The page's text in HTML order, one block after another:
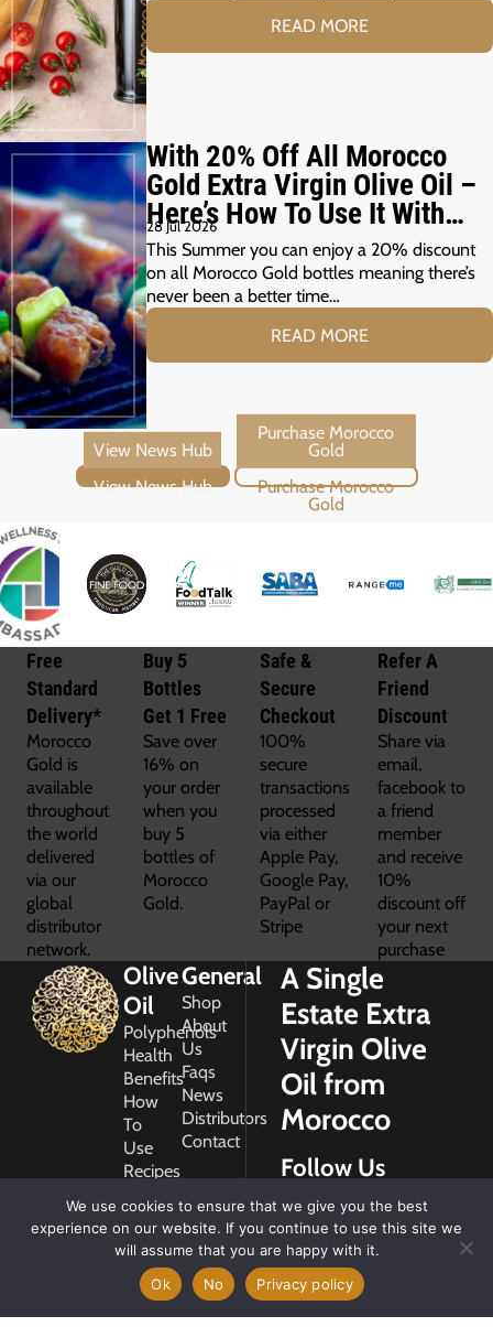
READ MORE
With 20% Off All Morocco
Gold Extra Virgin Olive Oil –
Here’s How To Use It With
Your Summer Grill
28 Jul 2026
This Summer you can enjoy a 20% discount
on all Morocco Gold bottles meaning there’s
never been a better time…
READ MORE
View News Hub Purchase Morocco Gold
Free
Standard
Delivery*
Morocco
Gold is
available
throughout
the world
delivered
via our
global
distributor
network.
Buy 5
Bottles
Get 1 Free
Save over
16% on
your order
when you
buy 5
bottles of
Morocco
Gold.
Safe &
Secure
Checkout
100%
secure
transactions
processed
via either
Apple Pay,
Google Pay,
PayPal or
Stripe
Refer A
Friend
Discount
Share via
email,
facebook to
a friend
member
and receive
10%
discount off
your next
purchase
Olive
Oil
Polyphenols
Health
Benefits
How
To
Use
Recipes
General
Shop
About
Us
Faqs
News
Distributors
Contact
A Single
Estate Extra
Virgin Olive
Oil from
Morocco
Follow Us
2026
We use cookies to ensure that we give you the best
experience on our website. If you continue to use this site we
will assume that you are happy with it.
Ok
No Privacy policy